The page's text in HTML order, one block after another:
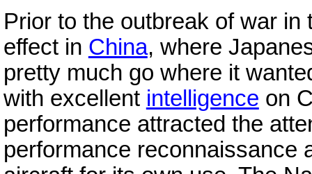
Prior to the outbreak of war
effect in China, where
pretty much go where it
with excellent intelligence on
performance attracted the
performance reconnaissance